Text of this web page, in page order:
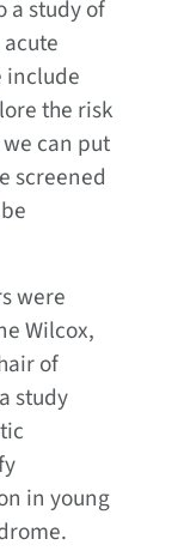
a study of
include
the risk
can put
screened
were
Wilcox,
of
study
in young